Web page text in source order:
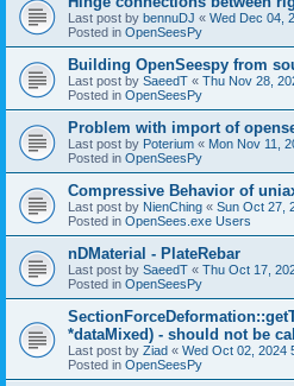
Last post by bennuDJ « Wed Dec 04,
Posted in OpenSeesPy
Building OpenSeespy from
Last post by SaeedT « Thu Nov 28,
Posted in OpenSeesPy
Problem with import of
Last post by Poterium « Mon Nov 11,
Posted in OpenSeesPy
Compressive Behavior of
Last post by NienChing « Sun Oct 27,
Posted in OpenSees.exe Users
nDMaterial - PlateRebar
Last post by SaeedT « Thu Oct 17,
Posted in OpenSeesPy
*dataMixed) - should not be
Last post by Ziad « Wed Oct 02, 2024
Posted in OpenSeesPy